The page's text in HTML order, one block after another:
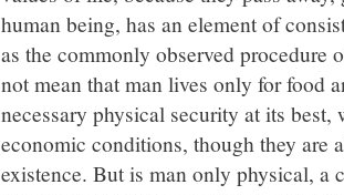
human being, has an element of
as the commonly observed procedure
not mean that man lives only for food
necessary physical security at its
economic conditions, though they are
existence. But is man only physical, a